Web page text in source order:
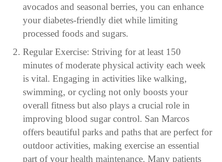
avocados and seasonal berries, you can enhance
your diabetes-friendly diet while limiting
processed foods and sugars.
Regular Exercise: Striving for at least 150
minutes of moderate physical activity each week
is vital. Engaging in activities like walking,
swimming, or cycling not only boosts your
overall fitness but also plays a crucial role in
improving blood sugar control. San Marcos
offers beautiful parks and paths that are perfect for
outdoor activities, making exercise an essential
part of your health maintenance. Many patients